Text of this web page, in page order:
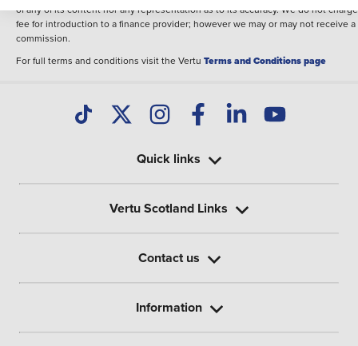
of any of its content nor any representation as to its accuracy. We do not
fee for introduction to a finance provider; however we may or may not receive a
commission.
For full terms and conditions visit the Vertu Terms and Conditions page
Quick links
Vertu Scotland Links
Contact us
Information